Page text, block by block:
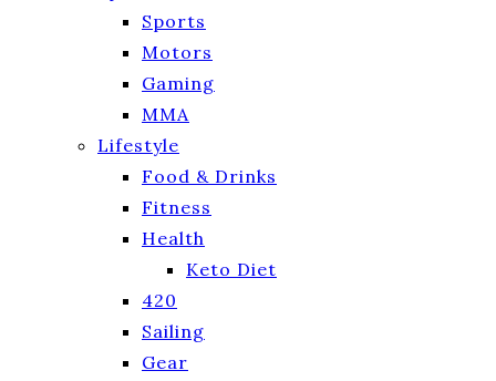
Sports
Motors
Gaming
MMA
Lifestyle
Food & Drinks
Fitness
Health
Keto Diet
420
Sailing
Gear